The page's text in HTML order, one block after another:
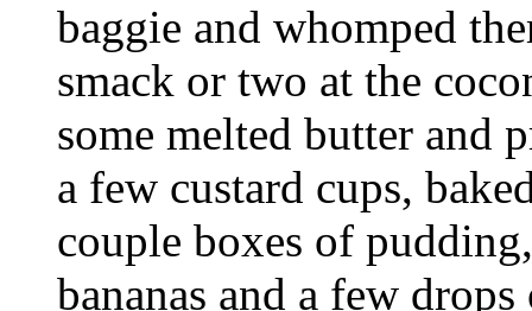
baggie and whomped
smack or two at the
some melted butter and
a few custard cups,
couple boxes of
bananas and a few